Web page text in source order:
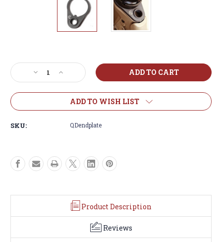
Stock:
Decrease
Quantity
of
End
Increase
Quantity
of
End
ADD TO WISH LIST
SKU: QDendplate
Product Description
Reviews